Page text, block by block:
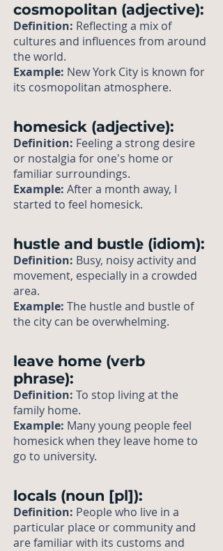
cosmopolitan (adjective):
Definition: Reflecting a mix of
cultures and influences from around
the world.
Example: New York City is known for
its cosmopolitan atmosphere.
homesick (adjective):
Definition: Feeling a strong desire
or nostalgia for one's home or
familiar surroundings.
Example: After a month away, I
started to feel homesick.
hustle and bustle (idiom):
Definition: Busy, noisy activity and
movement, especially in a crowded
area.
Example: The hustle and bustle of
the city can be overwhelming.
leave home (verb
phrase):
Definition: To stop living at the
family home.
Example: Many young people feel
homesick when they leave home to
go to university.
locals (noun [pl]):
Definition: People who live in a
particular place or community and
are familiar with its customs and